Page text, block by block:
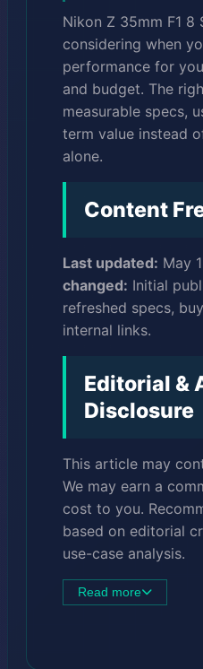
Nikon Z 35mm F1 8
considering when
performance for
and budget. The
measurable specs,
term value instead
alone.
Content
Last updated: May
changed: Initial
refreshed specs,
internal links.
Editorial &
Disclosure
This article may
We may earn a
cost to you.
based on editorial
use-case analysis.
Read more